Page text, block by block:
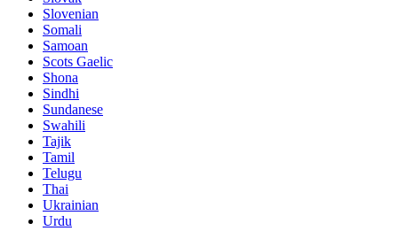
Slovenian
Somali
Samoan
Scots Gaelic
Shona
Sindhi
Sundanese
Swahili
Tajik
Tamil
Telugu
Thai
Ukrainian
Urdu